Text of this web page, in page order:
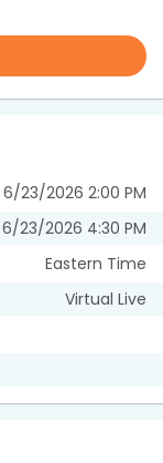
6/23/2026 2:00 PM
6/23/2026 4:30 PM
Eastern Time
Virtual Live